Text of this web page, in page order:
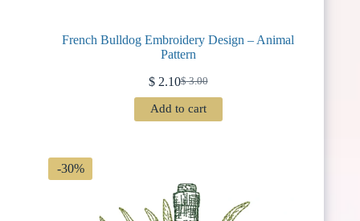
French Bulldog Embroidery Design – Animal
Pattern
$3.00
Original
price
was:
$2.10Current
price
is:
Add to cart
-30%